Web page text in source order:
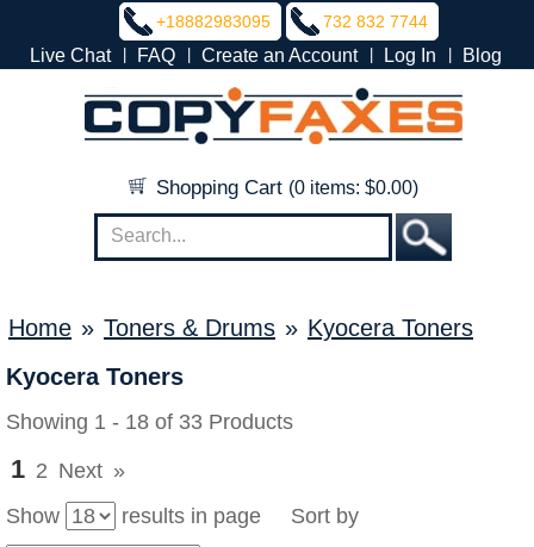
+18882983095 732 832 7744
Live Chat FAQ Create an Account Log In Blog
Shopping Cart (0 items: $0.00)
Home » Toners & Drums » Kyocera Toners
Kyocera Toners
Showing 1 - 18 of 33 Products
1 2 Next »
Show
results in page Sort by